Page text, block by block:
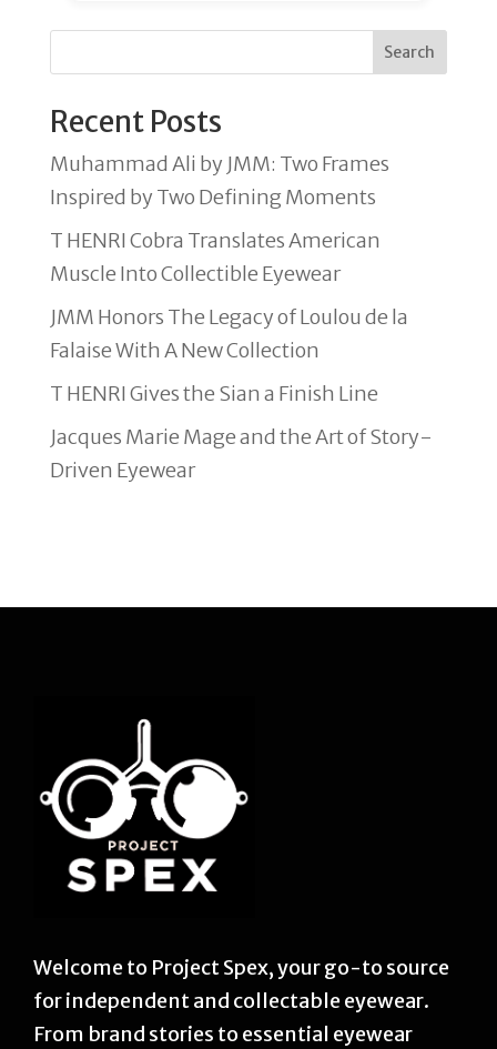
Search
Recent Posts
Muhammad Ali by JMM: Two Frames
Inspired by Two Defining Moments
T HENRI Cobra Translates American
Muscle Into Collectible Eyewear
JMM Honors The Legacy of Loulou de la
Falaise With A New Collection
T HENRI Gives the Sian a Finish Line
Jacques Marie Mage and the Art of Story-
Driven Eyewear
Welcome to Project Spex, your go-to source
for independent and collectable eyewear.
From brand stories to essential eyewear